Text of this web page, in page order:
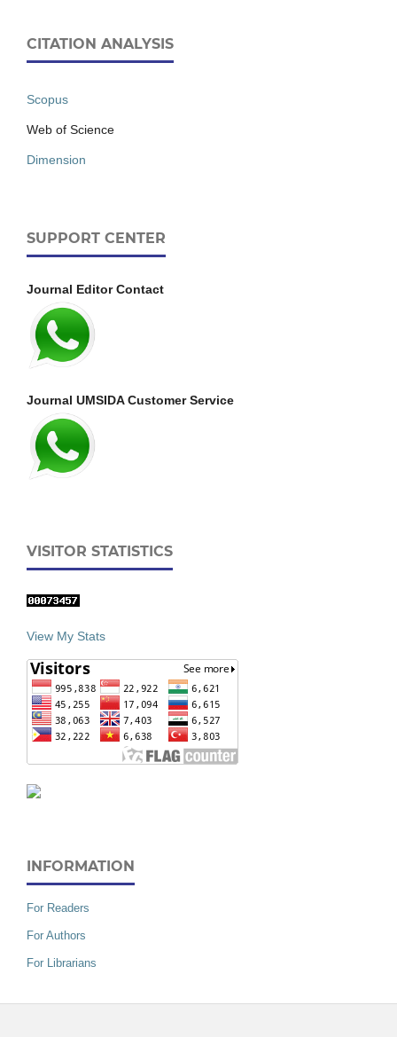
CITATION ANALYSIS
Scopus
Web of Science
Dimension
SUPPORT CENTER
Journal Editor Contact
Journal UMSIDA Customer Service
VISITOR STATISTICS
View My Stats
INFORMATION
For Readers
For Authors
For Librarians